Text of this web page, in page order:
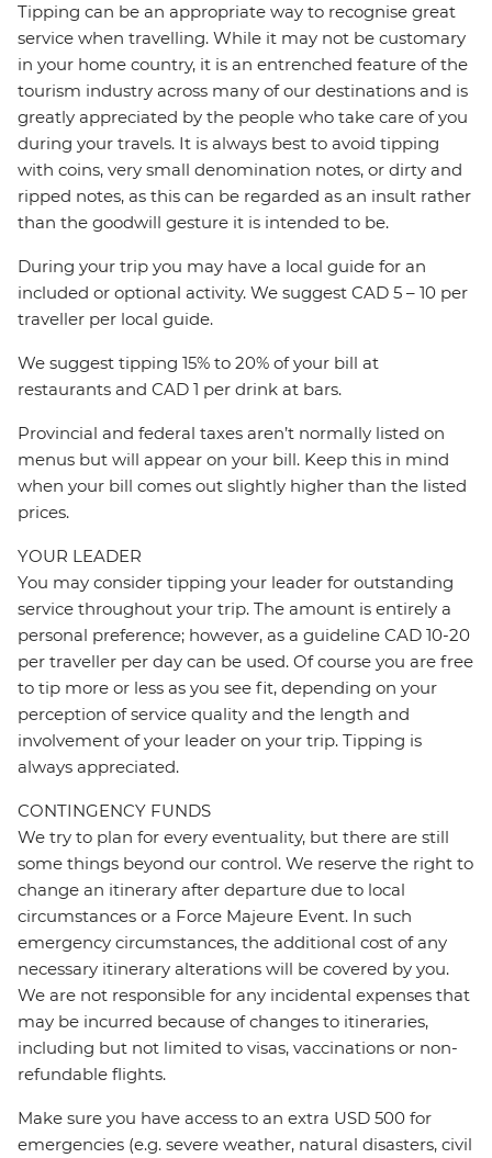
Tipping can be an appropriate way to recognise great
service when travelling. While it may not be customary
in your home country, it is an entrenched feature of the
tourism industry across many of our destinations and is
greatly appreciated by the people who take care of you
during your travels. It is always best to avoid tipping
with coins, very small denomination notes, or dirty and
ripped notes, as this can be regarded as an insult rather
than the goodwill gesture it is intended to be.
During your trip you may have a local guide for an
included or optional activity. We suggest CAD 5 – 10 per
traveller per local guide.
We suggest tipping 15% to 20% of your bill at
restaurants and CAD 1 per drink at bars.
Provincial and federal taxes aren’t normally listed on
menus but will appear on your bill. Keep this in mind
when your bill comes out slightly higher than the listed
prices.
YOUR LEADER
You may consider tipping your leader for outstanding
service throughout your trip. The amount is entirely a
personal preference; however, as a guideline CAD 10-20
per traveller per day can be used. Of course you are free
to tip more or less as you see fit, depending on your
perception of service quality and the length and
involvement of your leader on your trip. Tipping is
always appreciated.
CONTINGENCY FUNDS
We try to plan for every eventuality, but there are still
some things beyond our control. We reserve the right to
change an itinerary after departure due to local
circumstances or a Force Majeure Event. In such
emergency circumstances, the additional cost of any
necessary itinerary alterations will be covered by you.
We are not responsible for any incidental expenses that
may be incurred because of changes to itineraries,
including but not limited to visas, vaccinations or non-
refundable flights.
Make sure you have access to an extra USD 500 for
emergencies (e.g. severe weather, natural disasters, civil